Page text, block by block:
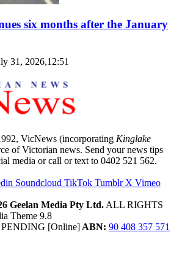
six months after the January
31, 2026,12:51
VicNews (incorporating Kinglake
of Victorian news. Send your news tips
media or call or text to 0402 521 562.
Soundcloud TikTok Tumblr X Vimeo
Geelan Media Pty Ltd. ALL RIGHTS
Theme 9.8
PENDING [Online] ABN: 90 408 357 571